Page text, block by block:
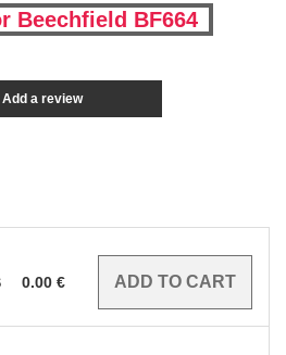
Beechfield BF664
Add a review
0.00 €